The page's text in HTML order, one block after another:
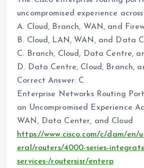
uncompromised experience
A. Cloud, Branch, WAN, and
B. Cloud, LAN, WAN, and Data
C. Branch, Cloud, Data Centre,
D. Data Centre, Cloud, Branch,
Correct Answer: C
Enterprise Networks Routing
an Uncompromised Experience
WAN, Data Center, and Cloud
https://www.cisco.com/c/dam/en/
eral/routers/4000-series-
services-/routersisr/enterp